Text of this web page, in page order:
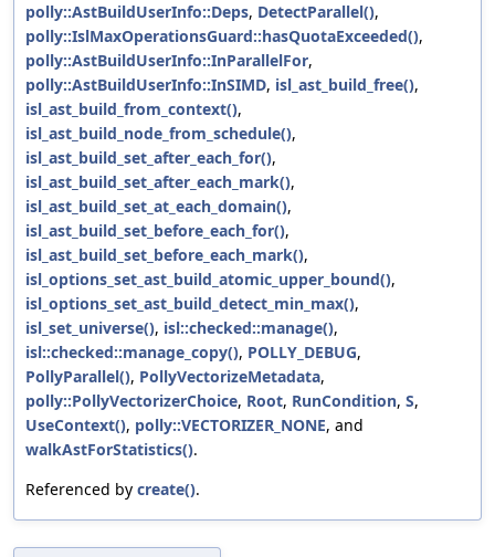
polly::AstBuildUserInfo::Deps, DetectParallel(),
polly::IslMaxOperationsGuard::hasQuotaExceeded(),
polly::AstBuildUserInfo::InParallelFor,
polly::AstBuildUserInfo::InSIMD, isl_ast_build_free(),
isl_ast_build_from_context(),
isl_ast_build_node_from_schedule(),
isl_ast_build_set_after_each_for(),
isl_ast_build_set_after_each_mark(),
isl_ast_build_set_at_each_domain(),
isl_ast_build_set_before_each_for(),
isl_ast_build_set_before_each_mark(),
isl_options_set_ast_build_atomic_upper_bound(),
isl_options_set_ast_build_detect_min_max(),
isl_set_universe(), isl::checked::manage(),
isl::checked::manage_copy(), POLLY_DEBUG,
PollyParallel(), PollyVectorizeMetadata,
polly::PollyVectorizerChoice, Root, RunCondition, S,
UseContext(), polly::VECTORIZER_NONE, and
walkAstForStatistics().
Referenced by create().